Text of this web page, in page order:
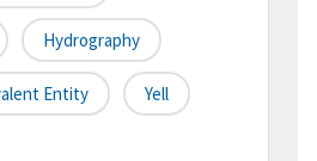
Hydrography
Entity Yell